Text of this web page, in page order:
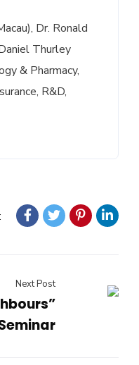
Dr. Ronald
Thurley
& Pharmacy,
R&D,
Next Post